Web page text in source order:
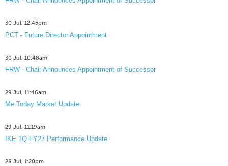
30 Jul, 12:45pm
PCT - Future Director Appointment
30 Jul, 10:48am
FRW - Chair Announces Appointment of Successor
29 Jul, 11:46am
Me Today Market Update
29 Jul, 11:19am
IKE 1Q FY27 Performance Update
28 Jul, 1:20pm